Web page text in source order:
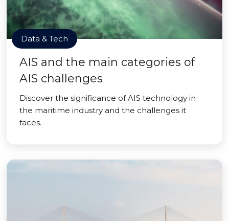
Data & Tech
AIS and the main categories of
AIS challenges
Discover the significance of AIS technology in
the maritime industry and the challenges it
faces.